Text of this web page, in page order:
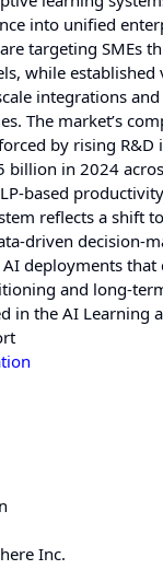
into unified
targeting SMEs
while established
integrations and
The market’s
by rising R&D
billion in 2024
based
reflects a shift
driven decision-
deployments that
and long-
in the AI Learning
Inc.